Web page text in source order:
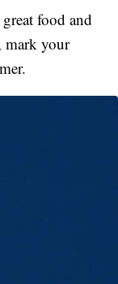
food and
mark your